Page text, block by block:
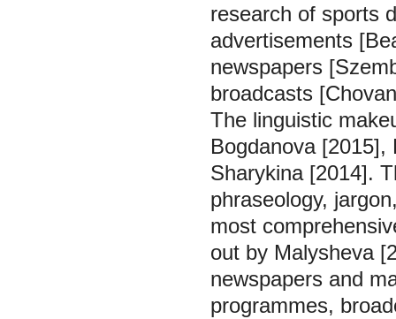
research of sports
advertisements
newspapers
broadcasts
The linguistic
Bogdanova
Sharykina [2014].
phraseology,
most
out by Malysheva
newspapers and
programmes,